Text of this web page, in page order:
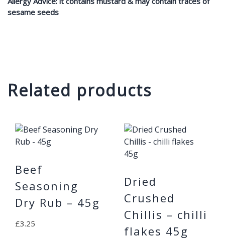
sesame seeds
Related products
Beef
Seasoning
Dry Rub – 45g
£3.25
Dried
Crushed
Chillis – chilli
flakes 45g